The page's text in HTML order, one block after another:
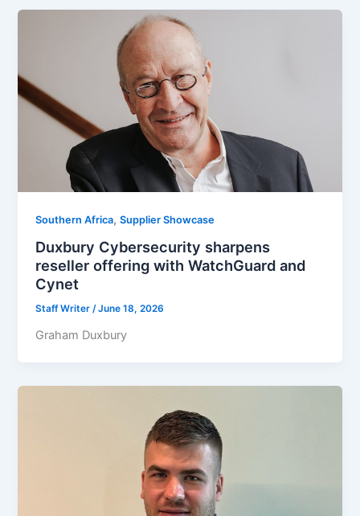
Southern Africa,Supplier Showcase
Duxbury Cybersecurity sharpens
reseller offering with WatchGuard and
Cynet
Staff Writer/June 18, 2026
Graham Duxbury